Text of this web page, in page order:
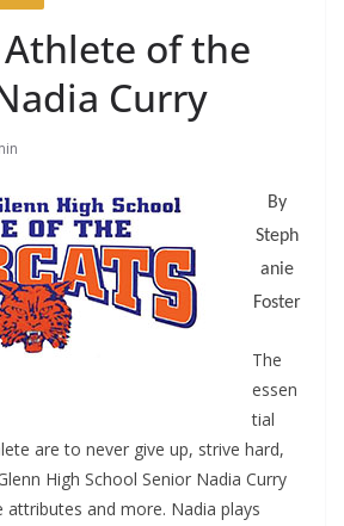
of the
Curry
By
Steph
anie
Foster
The
essen
tial
are to never give up, strive hard,
High School Senior Nadia Curry
attributes and more. Nadia plays